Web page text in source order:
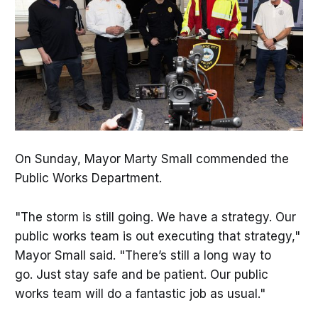
On Sunday, Mayor Marty Small commended the
Public Works Department.
"The storm is still going. We have a strategy. Our
public works team is out executing that strategy,"
Mayor Small said. "There’s still a long way to
go. Just stay safe and be patient. Our public
works team will do a fantastic job as usual."